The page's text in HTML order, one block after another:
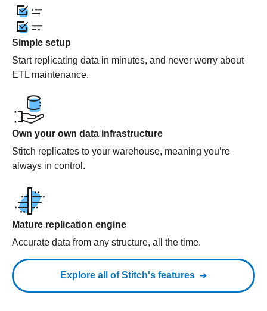
Simple setup
Start replicating data in minutes, and never worry about
ETL maintenance.
Own your own data infrastructure
Stitch replicates to your warehouse, meaning you’re
always in control.
Mature replication engine
Accurate data from any structure, all the time.
Explore all of Stitch's features